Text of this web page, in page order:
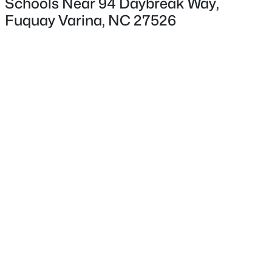
Fuquay Varina, NC 27526